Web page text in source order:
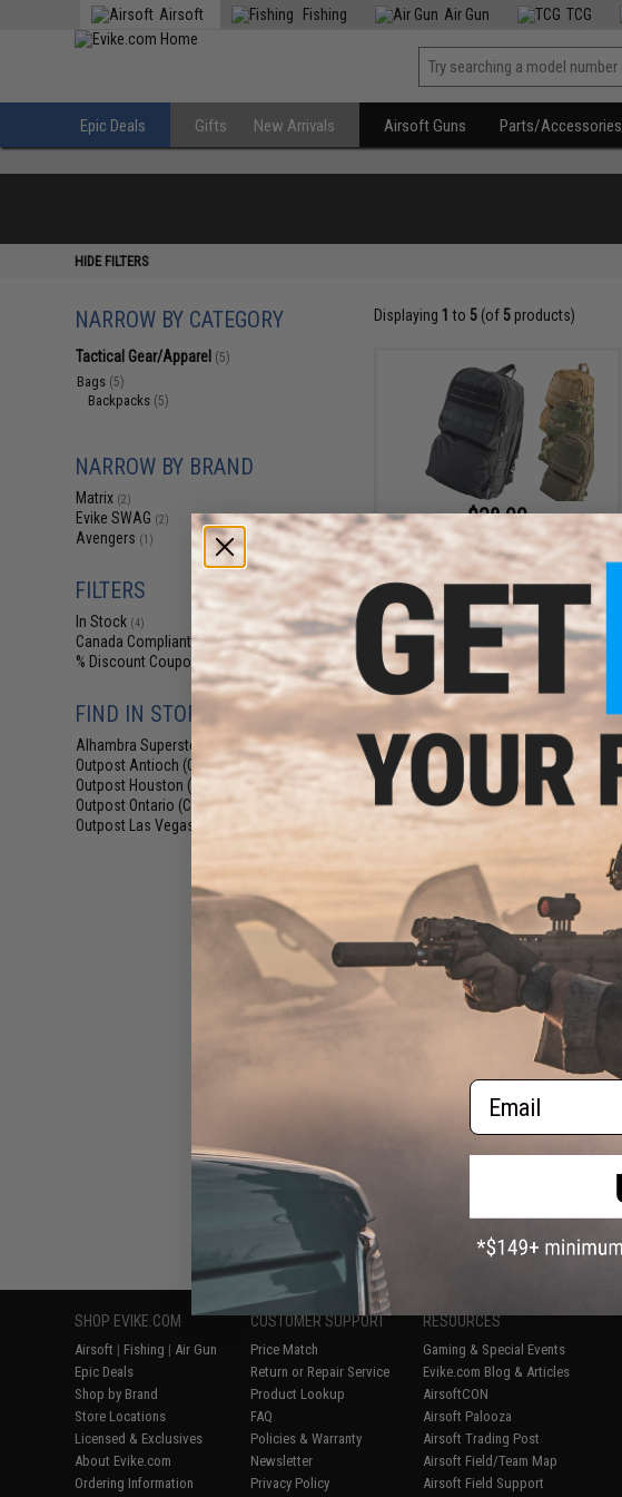
Airsoft Fishing Air Gun TCG
Epic Deals Gifts New Arrivals Airsoft Guns Parts/Accessories
HIDE FILTERS
NARROW BY CATEGORY
Tactical Gear/Apparel (5)
Bags (5)
Backpacks (5)
NARROW BY BRAND
Matrix (2)
Evike SWAG (2)
Avengers (1)
FILTERS
In Stock (4)
Canada Compliant(5)
% Discount Coupon Eligible
FIND IN STORE
Alhambra Superstore (CA) (4)
Outpost Antioch (CA)(5)
Outpost Houston (TX)
Outpost Ontario (CA)(5)
Outpost Las Vegas (NV)
Displaying 1 to 5(of 5products)
$38.00
Matrix Slim Cut MOLLE Backpack
VIEW
$8.00
Evike.com Drawstring Sport
Backpack
Displaying 5(of5 products)
SHOP EVIKE.COM
Airsoft | Fishing | Air Gun
Epic Deals
Shop by Brand
Store Locations
Licensed & Exclusives
About Evike.com
Ordering Information
CUSTOMER SUPPORT
Price Match
Return or Repair Service
Product Lookup
FAQ
Policies & Warranty
Newsletter
Privacy Policy
RESOURCES
Gaming & Special Events
Evike.com Blog & Articles
AirsoftCON
Airsoft Palooza
Airsoft Trading Post
Airsoft Field/Team Map
Airsoft Field Support
Email